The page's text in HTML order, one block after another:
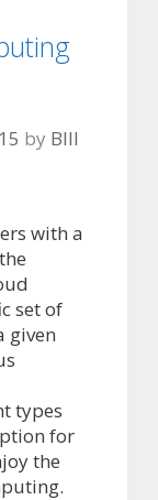
by BIll
with a
set of
given
types
for
the